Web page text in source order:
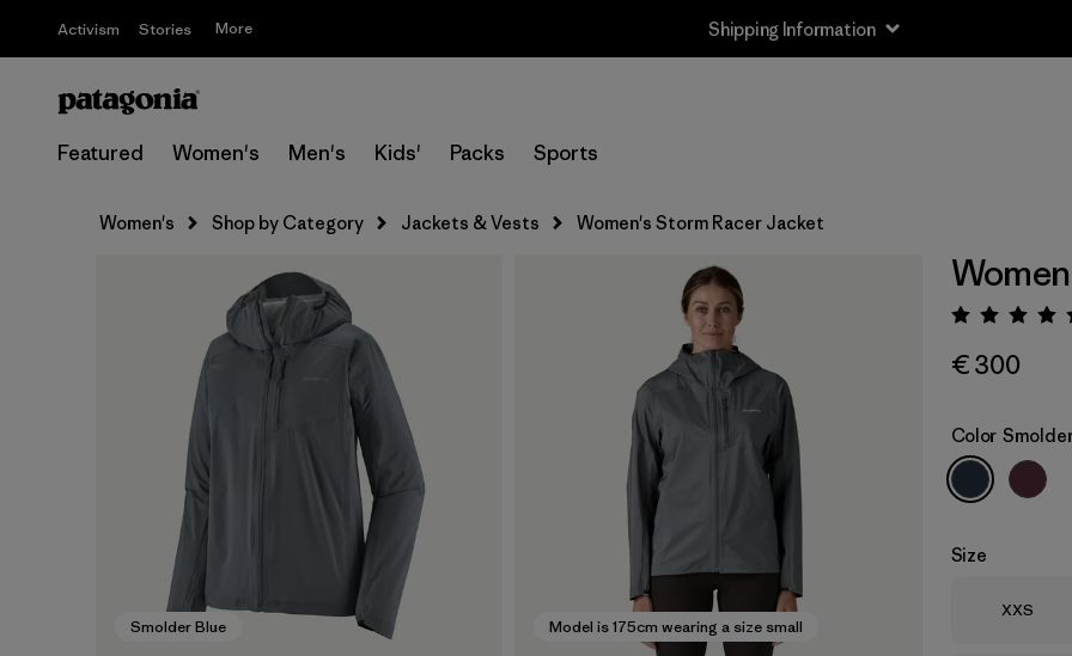
Activism Stories More Shipping Information
Featured Women's Men's Kids' Packs Sports
Women's Shop by Category Jackets & Vests Women's Storm Racer Jacket
Smolder Blue Model is 175cm wearing a size small
€ 300
Color
Size
Size
XXS